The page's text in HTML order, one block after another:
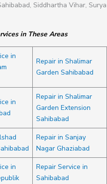
Siddhartha Vihar, Surya
in These Areas
in
Repair in Shalimar
Garden Sahibabad
in
Repair in Shalimar
Garden Extension
Sahibabad
Repair in Sanjay
Nagar Ghaziabad
in
Repair Service in
Sahibabad